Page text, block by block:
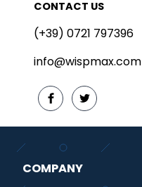
CONTACT US
(+39) 0721 797396
info@wispmax.com
COMPANY